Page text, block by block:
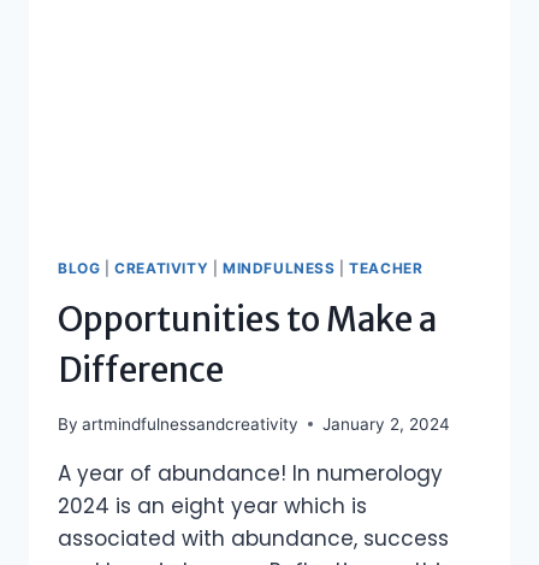
BLOG |CREATIVITY MINDFULNESS |TEACHER
Opportunities to Make a
Difference
By artmindfulnessandcreativity January 2, 2024
A year of abundance! In numerology
2024 is an eight year which is
associated with abundance, success